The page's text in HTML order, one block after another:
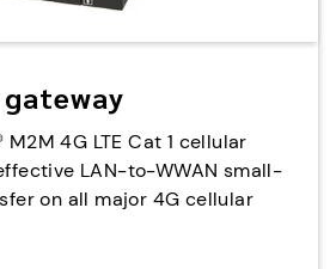
M2M 4G LTE Cat 1 cellular
LAN-to-WWAN small-
on all major 4G cellular